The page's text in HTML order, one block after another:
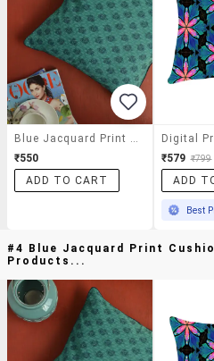
Blue Jacquard Print Cushion Cover
₹550
ADD TO CART
₹579 ₹799
ADD
Best
#4 Blue Jacquard Print
Products...